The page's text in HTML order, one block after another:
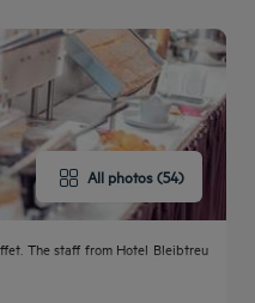
All photos (54)
The staff from Hotel Bleibtreu